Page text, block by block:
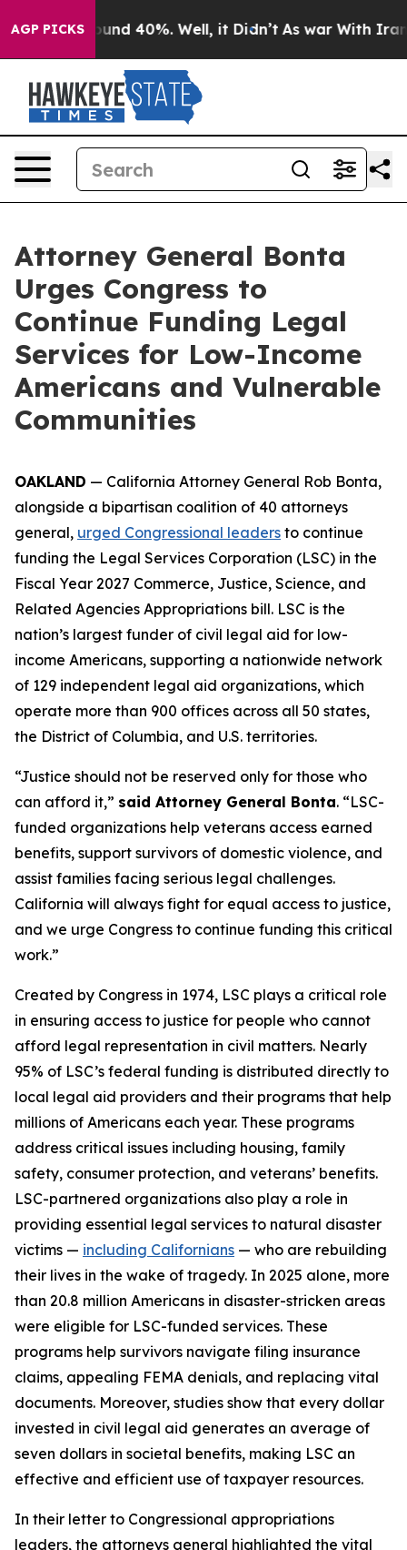
AGP PICKSAround 40%. Well, it Didn’t As war With Iran
Attorney General Bonta
Urges Congress to
Continue Funding Legal
Services for Low-Income
Americans and Vulnerable
Communities
OAKLAND — California Attorney General Rob Bonta,
alongside a bipartisan coalition of 40 attorneys
general, urged Congressional leaders to continue
funding the Legal Services Corporation (LSC) in the
Fiscal Year 2027 Commerce, Justice, Science, and
Related Agencies Appropriations bill. LSC is the
nation’s largest funder of civil legal aid for low-
income Americans, supporting a nationwide network
of 129 independent legal aid organizations, which
operate more than 900 offices across all 50 states,
the District of Columbia, and U.S. territories.
“Justice should not be reserved only for those who
can afford it,” said Attorney General Bonta. “LSC-
funded organizations help veterans access earned
benefits, support survivors of domestic violence, and
assist families facing serious legal challenges.
California will always fight for equal access to justice,
and we urge Congress to continue funding this critical
work.”
Created by Congress in 1974, LSC plays a critical role
in ensuring access to justice for people who cannot
afford legal representation in civil matters. Nearly
95% of LSC’s federal funding is distributed directly to
local legal aid providers and their programs that help
millions of Americans each year. These programs
address critical issues including housing, family
safety, consumer protection, and veterans’ benefits.
LSC-partnered organizations also play a role in
providing essential legal services to natural disaster
victims — including Californians — who are rebuilding
their lives in the wake of tragedy. In 2025 alone, more
than 20.8 million Americans in disaster-stricken areas
were eligible for LSC-funded services. These
programs help survivors navigate filing insurance
claims, appealing FEMA denials, and replacing vital
documents. Moreover, studies show that every dollar
invested in civil legal aid generates an average of
seven dollars in societal benefits, making LSC an
effective and efficient use of taxpayer resources.
In their letter to Congressional appropriations
leaders, the attorneys general highlighted the vital